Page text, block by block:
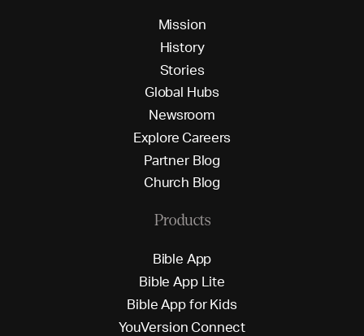
Mission
History
Stories
Global Hubs
Newsroom
Explore Careers
Partner Blog
Church Blog
Products
Bible App
Bible App L ite
Bible Appfor Kids
YouVersion Connect